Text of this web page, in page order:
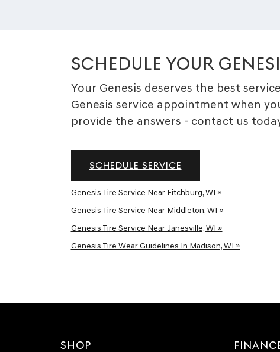
SCHEDULE YOUR
Your Genesis deserves the best
Genesis service appointment when
provide the answers - contact us
SCHEDULE SERVICE
Genesis Tire Service Near Fitchburg, WI »
Genesis Tire Service Near Middleton, WI »
Genesis Tire Service Near Janesville, WI »
Genesis Tire Wear Guidelines In Madison, WI »
SHOP